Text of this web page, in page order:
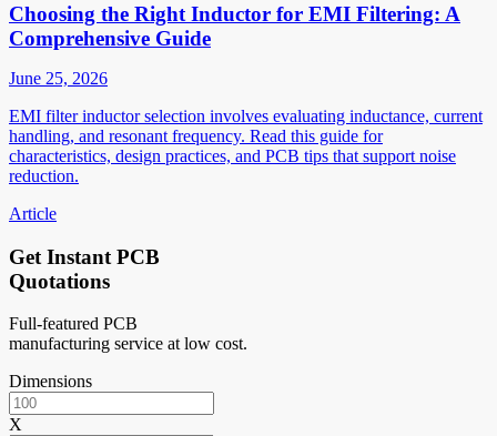
Choosing the Right Inductor for EMI Filtering: A
Comprehensive Guide
June 25, 2026
EMI filter inductor selection involves evaluating inductance, current
handling, and resonant frequency. Read this guide for
characteristics, design practices, and PCB tips that support noise
reduction.
Article
Get Instant PCB
Quotations
Full-featured PCB
manufacturing service at low cost.
Dimensions
X